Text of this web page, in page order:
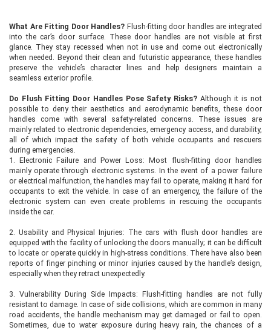
What Are Fitting Door Handles? Flush-fitting door handles are integrated
into the car’s door surface. These door handles are not visible at first
glance. They stay recessed when not in use and come out electronically
when needed. Beyond their clean and futuristic appearance, these handles
preserve the vehicle’s character lines and help designers maintain a
seamless exterior profile.
Do Flush Fitting Door Handles Pose Safety Risks?Although it is not
possible to deny their aesthetics and aerodynamic benefits, these door
handles come with several safety-related concerns. These issues are
mainly related to electronic dependencies, emergency access, and durability,
all of which impact the safety of both vehicle occupants and rescuers
during emergencies.
1. Electronic Failure and Power Loss: Most flush-fitting door handles
mainly operate through electronic systems. In the event of a power failure
or electrical malfunction, the handles may fail to operate, making it hard for
occupants to exit the vehicle. In case of an emergency, the failure of the
electronic system can even create problems in rescuing the occupants
inside the car.
2. Usability and Physical Injuries: The cars with flush door handles are
equipped with the facility of unlocking the doors manually; it can be difficult
to locate or operate quickly in high-stress conditions. There have also been
reports of finger pinching or minor injuries caused by the handle’s design,
especially when they retract unexpectedly.
3. Vulnerability During Side Impacts: Flush-fitting handles are not fully
resistant to damage. In case of side collisions, which are common in many
road accidents, the handle mechanism may get damaged or fail to open.
Sometimes, due to water exposure during heavy rain, the chances of a